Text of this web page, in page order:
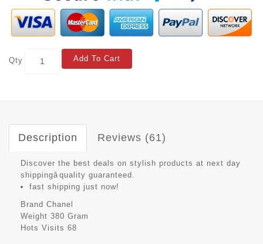
Qty Add To Cart
Description Reviews (61)
Discover the best deals on stylish products at next day
shippingâquality guaranteed.
fast shipping just now!
Brand Chanel
Weight 380 Gram
Hots Visits 68